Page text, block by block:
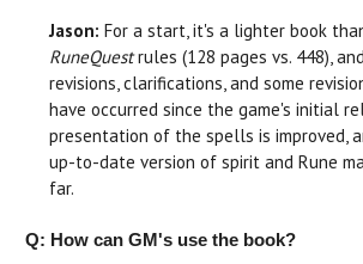
Jason: For a start, it's a lighter book
RuneQuestrules (128 pages vs. 448),
revisions, clarifications, and some
have occurred since the game's initial
presentation of the spells is improved,
up-to-date version of spirit and Rune
far.
Q: How can GM's use the book?